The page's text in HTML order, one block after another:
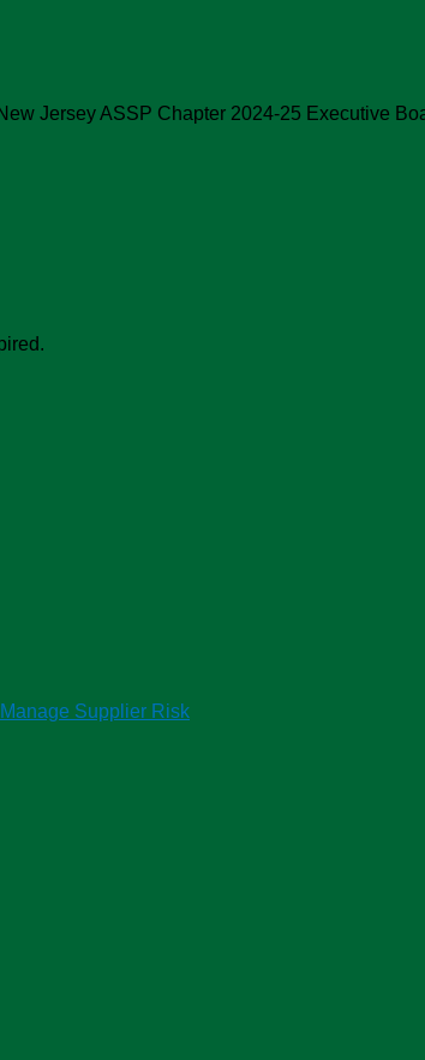
Jersey ASSP Chapter 2024-25 Executive
Supplier Risk